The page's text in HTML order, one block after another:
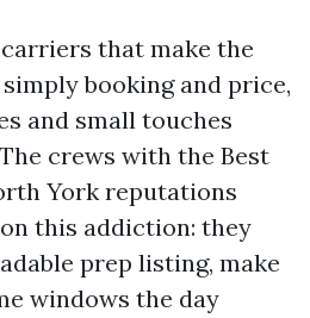
that make the
booking and price,
and small touches
crews with the Best
York reputations
this addiction: they
prep listing, make
windows the day